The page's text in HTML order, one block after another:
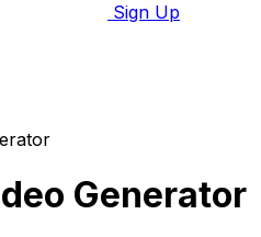
Sign Up
Generator